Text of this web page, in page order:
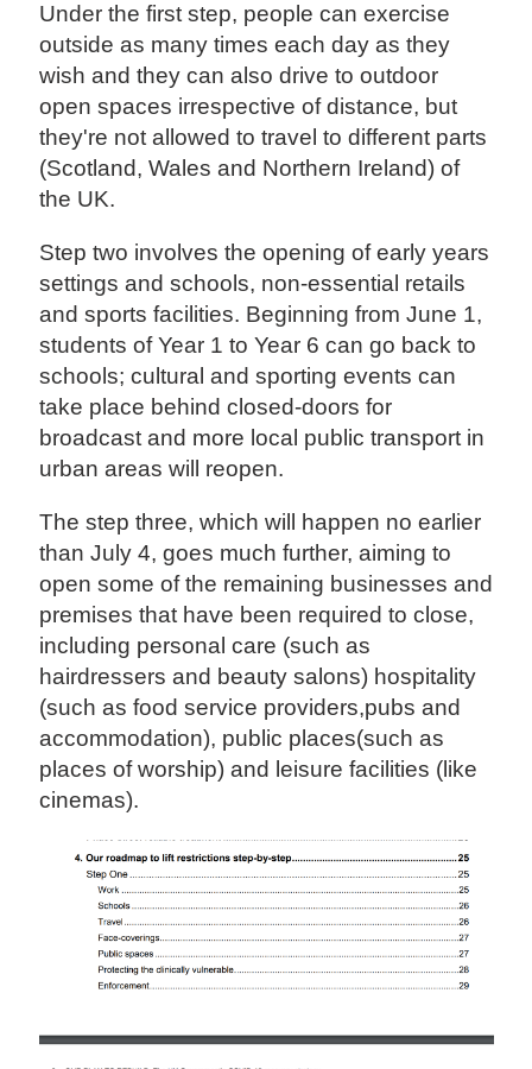
Under the first step, people can exercise
outside as many times each day as they
wish and they can also drive to outdoor
open spaces irrespective of distance, but
they're not allowed to travel to different parts
(Scotland, Wales and Northern Ireland) of
the UK.
Step two involves the opening of early years
settings and schools, non-essential retails
and sports facilities. Beginning from June 1,
students of Year 1 to Year 6 can go back to
schools; cultural and sporting events can
take place behind closed-doors for
broadcast and more local public transport in
urban areas will reopen.
The step three, which will happen no earlier
than July 4, goes much further, aiming to
open some of the remaining businesses and
premises that have been required to close,
including personal care (such as
hairdressers and beauty salons) hospitality
(such as food service providers,pubs and
accommodation), public places(such as
places of worship) and leisure facilities (like
cinemas).